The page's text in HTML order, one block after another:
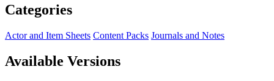
Categories
Actor and Item Sheets Content Packs Journals and Notes
Available Versions